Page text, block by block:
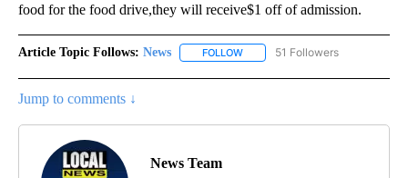
food for the food drive,they will receive$1 off of admission.
Article Topic Follows: News FOLLOW FOLLOW "NEWS" TO RECEIVE
51 Followers
Jump to comments ↓
News Team